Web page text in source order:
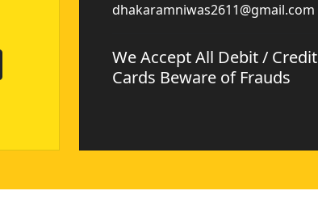
dhakaramniwas2611@gmail.com
We Accept All Debit / Credit
Cards Beware of Frauds